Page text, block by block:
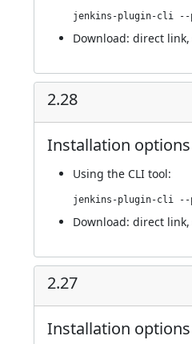
Download: direct link,
2.28
Installation options
Using the CLI tool:
Download: direct link,
2.27
Installation options